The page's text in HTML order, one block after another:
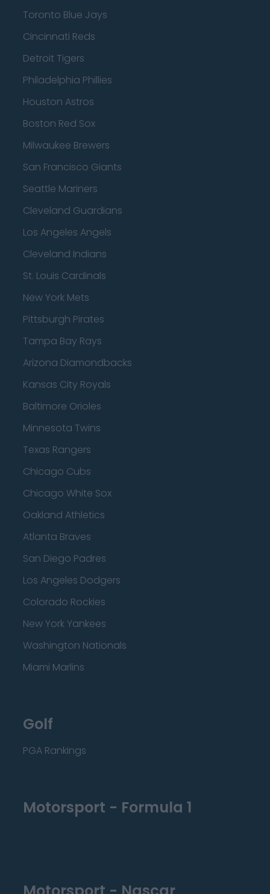
Toronto Blue Jays
Cincinnati Reds
Detroit Tigers
Philadelphia Phillies
Houston Astros
Boston Red Sox
Milwaukee Brewers
San Francisco Giants
Seattle Mariners
Cleveland Guardians
Los Angeles Angels
Cleveland Indians
St. Louis Cardinals
New York Mets
Pittsburgh Pirates
Tampa Bay Rays
Arizona Diamondbacks
Kansas City Royals
Baltimore Orioles
Minnesota Twins
Texas Rangers
Chicago Cubs
Chicago White Sox
Oakland Athletics
Atlanta Braves
San Diego Padres
Los Angeles Dodgers
Colorado Rockies
New York Yankees
Washington Nationals
Miami Marlins
Golf
PGA Rankings
Motorsport - Formula 1